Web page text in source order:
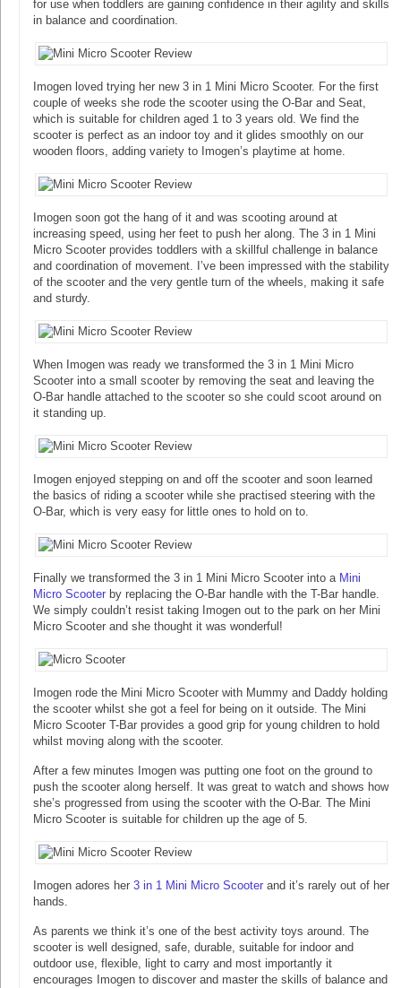
for use when toddlers are gaining confidence in their agility and skills
in balance and coordination.
Imogen loved trying her new 3 in 1 Mini Micro Scooter. For the first
couple of weeks she rode the scooter using the O-Bar and Seat,
which is suitable for children aged 1 to 3 years old. We find the
scooter is perfect as an indoor toy and it glides smoothly on our
wooden floors, adding variety to Imogen’s playtime at home.
Imogen soon got the hang of it and was scooting around at
increasing speed, using her feet to push her along. The 3 in 1 Mini
Micro Scooter provides toddlers with a skillful challenge in balance
and coordination of movement. I’ve been impressed with the stability
of the scooter and the very gentle turn of the wheels, making it safe
and sturdy.
When Imogen was ready we transformed the 3 in 1 Mini Micro
Scooter into a small scooter by removing the seat and leaving the
O-Bar handle attached to the scooter so she could scoot around on
it standing up.
Imogen enjoyed stepping on and off the scooter and soon learned
the basics of riding a scooter while she practised steering with the
O-Bar, which is very easy for little ones to hold on to.
Finally we transformed the 3 in 1 Mini Micro Scooter into a Mini
Micro Scooter by replacing the O-Bar handle with the T-Bar handle.
We simply couldn’t resist taking Imogen out to the park on her Mini
Micro Scooter and she thought it was wonderful!
Imogen rode the Mini Micro Scooter with Mummy and Daddy holding
the scooter whilst she got a feel for being on it outside. The Mini
Micro Scooter T-Bar provides a good grip for young children to hold
whilst moving along with the scooter.
After a few minutes Imogen was putting one foot on the ground to
push the scooter along herself. It was great to watch and shows how
she’s progressed from using the scooter with the O-Bar. The Mini
Micro Scooter is suitable for children up the age of 5.
Imogen adores her 3 in 1 Mini Micro Scooter and it’s rarely out of her
hands.
As parents we think it’s one of the best activity toys around. The
scooter is well designed, safe, durable, suitable for indoor and
outdoor use, flexible, light to carry and most importantly it
encourages Imogen to discover and master the skills of balance and